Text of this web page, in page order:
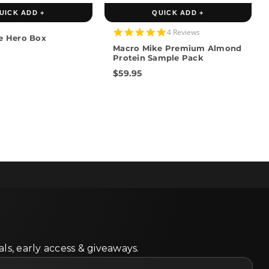
ADD +
Hero Box
QUICK ADD +
4.8
rating
4 Reviews
Macro Mike Premium Almond
Protein Sample Pack
$59.95
early access & giveaways.